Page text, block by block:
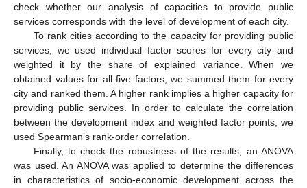
check whether our analysis of capacities to provide public
services corresponds with the level of development of each city.
To rank cities according to the capacity for providing public
services, we used individual factor scores for every city and
weighted it by the share of explained variance. When we
obtained values for all five factors, we summed them for every
city and ranked them. A higher rank implies a higher capacity for
providing public services. In order to calculate the correlation
between the development index and weighted factor points, we
used Spearman’s rank-order correlation.
Finally, to check the robustness of the results, an ANOVA
was used. An ANOVA was applied to determine the differences
in characteristics of socio-economic development across the